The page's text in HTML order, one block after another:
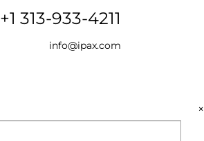
+1 313-933-4211
info@ipax.com
×